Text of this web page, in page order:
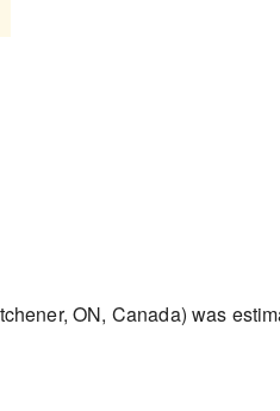
ON, Canada) was